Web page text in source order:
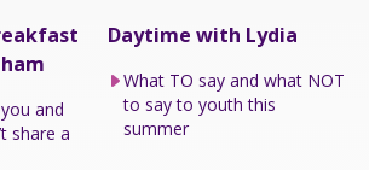
and
share a
Daytime with Lydia
What TO say and what NOT
to say to youth this
summer